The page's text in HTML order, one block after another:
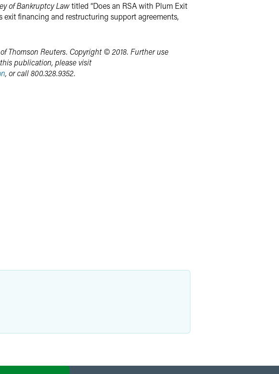
of Bankruptcy Lawtitled “Does an RSA with Plum Exit
financing and restructuring support agreements,
Thomson Reuters. Copyright © 2018. Further use
publication, please visit
, or call 800.328.9352.